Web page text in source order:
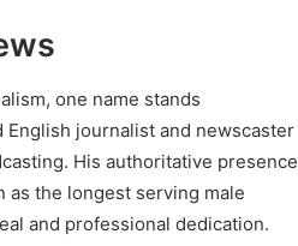
one name stands
journalist and newscaster
His authoritative presence
the longest serving male
and professional dedication.